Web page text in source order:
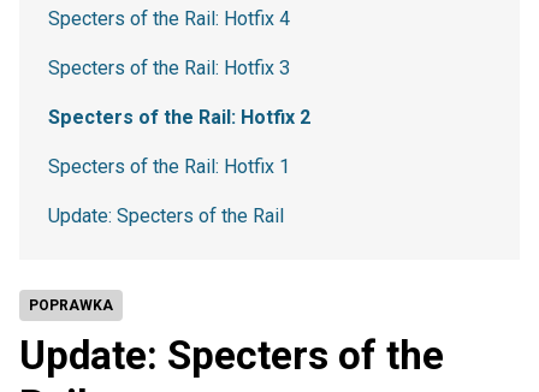
POPRAWKA
Update: Specters of the
Specters of the Rail: Hotfix 4
Specters of the Rail: Hotfix 3
Specters of the Rail: Hotfix 2
Specters of the Rail: Hotfix 1
Update: Specters of the Rail